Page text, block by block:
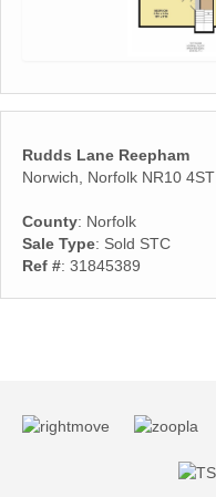
Rudds Lane Reepham
Norwich, Norfolk NR10 4ST
County: Norfolk
Sale Type: Sold STC
Ref #: 31845389